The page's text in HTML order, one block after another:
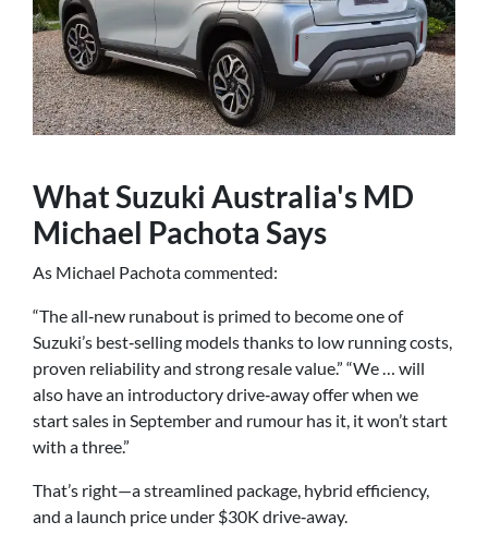
What Suzuki Australia's MD
Michael Pachota Says
As Michael Pachota commented:
“The all‑new runabout is primed to become one of
Suzuki’s best‑selling models thanks to low running costs,
proven reliability and strong resale value.” “We … will
also have an introductory drive‑away offer when we
start sales in September and rumour has it, it won’t start
with a three.”
That’s right—a streamlined package, hybrid efficiency,
and a launch price under $30K drive‑away.